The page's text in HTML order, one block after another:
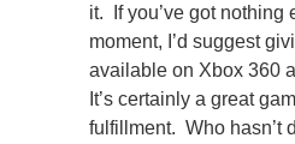
it. If you’ve got nothing
moment, I’d suggest
available on Xbox 360
It’s certainly a great
fulfillment. Who hasn’t